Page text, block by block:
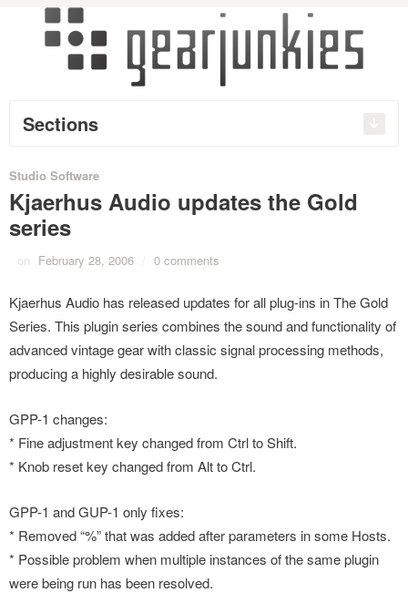
Sections
Studio Software
Kjaerhus Audio updates the Gold
series
on February 28, 2006 / 0 comments
Kjaerhus Audio has released updates for all plug-ins in The Gold
Series. This plugin series combines the sound and functionality of
advanced vintage gear with classic signal processing methods,
producing a highly desirable sound.
GPP-1 changes:
* Fine adjustment key changed from Ctrl to Shift.
* Knob reset key changed from Alt to Ctrl.
GPP-1 and GUP-1 only fixes:
* Removed “%” that was added after parameters in some Hosts.
* Possible problem when multiple instances of the same plugin
were being run has been resolved.